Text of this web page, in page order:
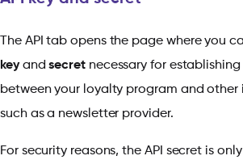
The API tab opens the page where you
keyand secretnecessary for
between your loyalty program and other
such as a newsletter provider.
For security reasons, the API secret is only